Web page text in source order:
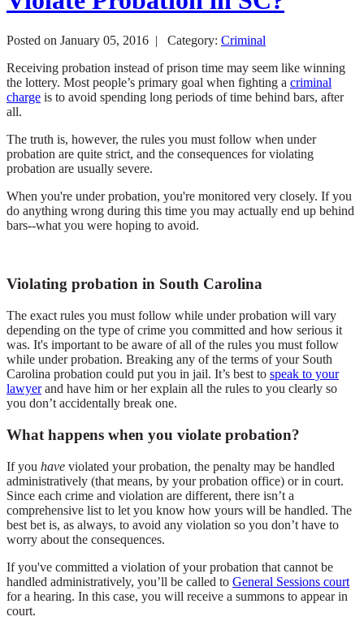
Posted on January 05, 2016 | Category: Criminal
Receiving probation instead of prison time may seem like winning
the lottery. Most people’s primary goal when fighting a criminal
charge is to avoid spending long periods of time behind bars, after
all.
The truth is, however, the rules you must follow when under
probation are quite strict, and the consequences for violating
probation are usually severe.
When you're under probation, you're monitored very closely. If you
do anything wrong during this time you may actually end up behind
bars--what you were hoping to avoid.
Violating probation in South Carolina
The exact rules you must follow while under probation will vary
depending on the type of crime you committed and how serious it
was. It's important to be aware of all of the rules you must follow
while under probation. Breaking any of the terms of your South
Carolina probation could put you in jail. It’s best to speak to your
lawyerand have him or her explain all the rules to you clearly so
you don’t accidentally break one.
What happens when you violate probation?
If you have violated your probation, the penalty may be handled
administratively (that means, by your probation office) or in court.
Since each crime and violation are different, there isn’t a
comprehensive list to let you know how yours will be handled. The
best bet is, as always, to avoid any violation so you don’t have to
worry about the consequences.
If you've committed a violation of your probation that cannot be
handled administratively, you’ll be called to General Sessions court
for a hearing. In this case, you will receive a summons to appear in
court.